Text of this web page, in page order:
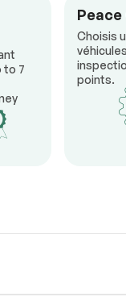
to 7
Choisis
points.